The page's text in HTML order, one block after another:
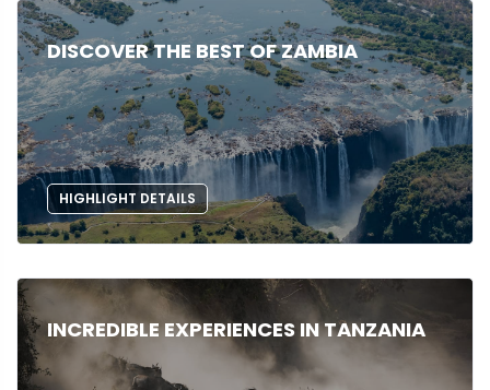
DISCOVER THE BEST OF ZAMBIA
HIGHLIGHT DETAILS
INCREDIBLE EXPERIENCES IN TANZANIA